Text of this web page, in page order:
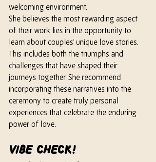
welcoming environment.
She believes the most rewarding aspect
of their work lies in the opportunity to
learn about couples' unique love stories.
This includes both the triumphs and
challenges that have shaped their
journeys together. She recommend
incorporating these narratives into the
ceremony to create truly personal
experiences that celebrate the enduring
power of love.
Vibe check!